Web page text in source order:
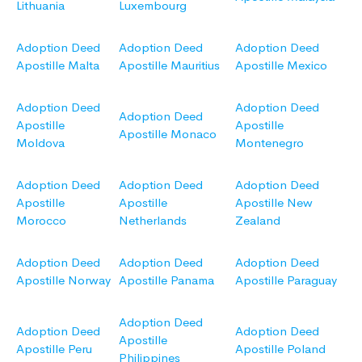
Lithuania Luxembourg
Adoption Deed
Apostille Malta
Adoption Deed
Apostille Mauritius
Adoption Deed
Apostille Mexico
Adoption Deed
Apostille
Moldova
Adoption Deed
Apostille Monaco
Adoption Deed
Apostille
Montenegro
Adoption Deed
Apostille
Morocco
Adoption Deed
Apostille
Netherlands
Adoption Deed
Apostille New
Zealand
Adoption Deed
Apostille Norway
Adoption Deed
Apostille Panama
Adoption Deed
Apostille Paraguay
Adoption Deed
Apostille Peru
Adoption Deed
Apostille
Philippines
Adoption Deed
Apostille Poland